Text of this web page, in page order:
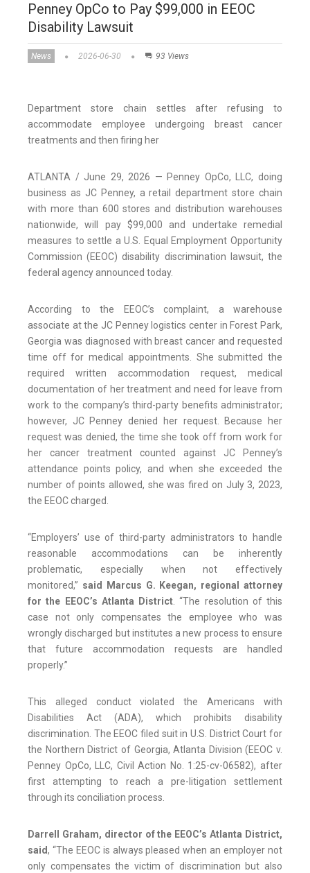
Penney OpCo to Pay $99,000 in EEOC
Disability Lawsuit
News 2026-06-30 93 Views
Department store chain settles after refusing to
accommodate employee undergoing breast cancer
treatments and then firing her
ATLANTA / June 29, 2026 — Penney OpCo, LLC, doing
business as JC Penney, a retail department store chain
with more than 600 stores and distribution warehouses
nationwide, will pay $99,000 and undertake remedial
measures to settle a U.S. Equal Employment Opportunity
Commission (EEOC) disability discrimination lawsuit, the
federal agency announced today.
According to the EEOC’s complaint, a warehouse
associate at the JC Penney logistics center in Forest Park,
Georgia was diagnosed with breast cancer and requested
time off for medical appointments. She submitted the
required written accommodation request, medical
documentation of her treatment and need for leave from
work to the company’s third-party benefits administrator;
however, JC Penney denied her request. Because her
request was denied, the time she took off from work for
her cancer treatment counted against JC Penney’s
attendance points policy, and when she exceeded the
number of points allowed, she was fired on July 3, 2023,
the EEOC charged.
“Employers’ use of third-party administrators to handle
reasonable accommodations can be inherently
problematic, especially when not effectively
monitored,” said Marcus G. Keegan, regional attorney
for the EEOC’s Atlanta District. “The resolution of this
case not only compensates the employee who was
wrongly discharged but institutes a new process to ensure
that future accommodation requests are handled
properly.”
This alleged conduct violated the Americans with
Disabilities Act (ADA), which prohibits disability
discrimination. The EEOC filed suit in U.S. District Court for
the Northern District of Georgia, Atlanta Division (EEOC v.
Penney OpCo, LLC, Civil Action No. 1:25-cv-06582), after
first attempting to reach a pre-litigation settlement
through its conciliation process.
Darrell Graham, director of the EEOC’s Atlanta District,
said, “The EEOC is always pleased when an employer not
only compensates the victim of discrimination but also